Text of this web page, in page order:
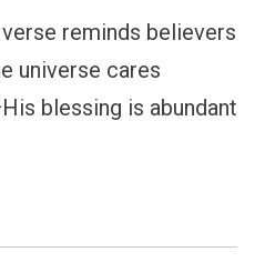
reminds believers
universe cares
blessing is abundant